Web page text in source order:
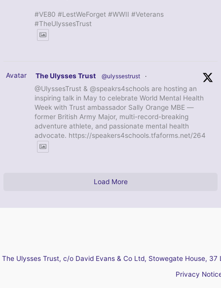
#VE80 #LestWeForget #WWII #Veterans
#TheUlyssesTrust
Avatar The Ulysses Trust @ulyssestrust ·
@UlyssesTrust & @speakrs4schools are hosting an
inspiring talk in May to celebrate World Mental Health
Week with Trust ambassador Sally Orange MBE —
former British Army Major, multi-record-breaking
adventure athlete, and passionate mental health
advocate. https://speakers4schools.tfaforms.net/264
Load More
The Ulysses Trust, c/o David Evans & Co Ltd, Stowegate House,
Privacy